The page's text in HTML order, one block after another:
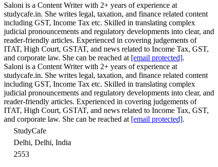
Saloni is a Content Writer with 2+ years of experience at
studycafe.in. She writes legal, taxation, and finance related content
including GST, Income Tax etc. Skilled in translating complex
judicial pronouncements and regulatory developments into clear, and
reader-friendly articles. Experienced in covering judgements of
ITAT, High Court, GSTAT, and news related to Income Tax, GST,
and corporate law. She can be reached at [email protected].
Saloni is a Content Writer with 2+ years of experience at
studycafe.in. She writes legal, taxation, and finance related content
including GST, Income Tax etc. Skilled in translating complex
judicial pronouncements and regulatory developments into clear, and
reader-friendly articles. Experienced in covering judgements of
ITAT, High Court, GSTAT, and news related to Income Tax, GST,
and corporate law. She can be reached at [email protected].
StudyCafe
Delhi, Delhi, India
2553